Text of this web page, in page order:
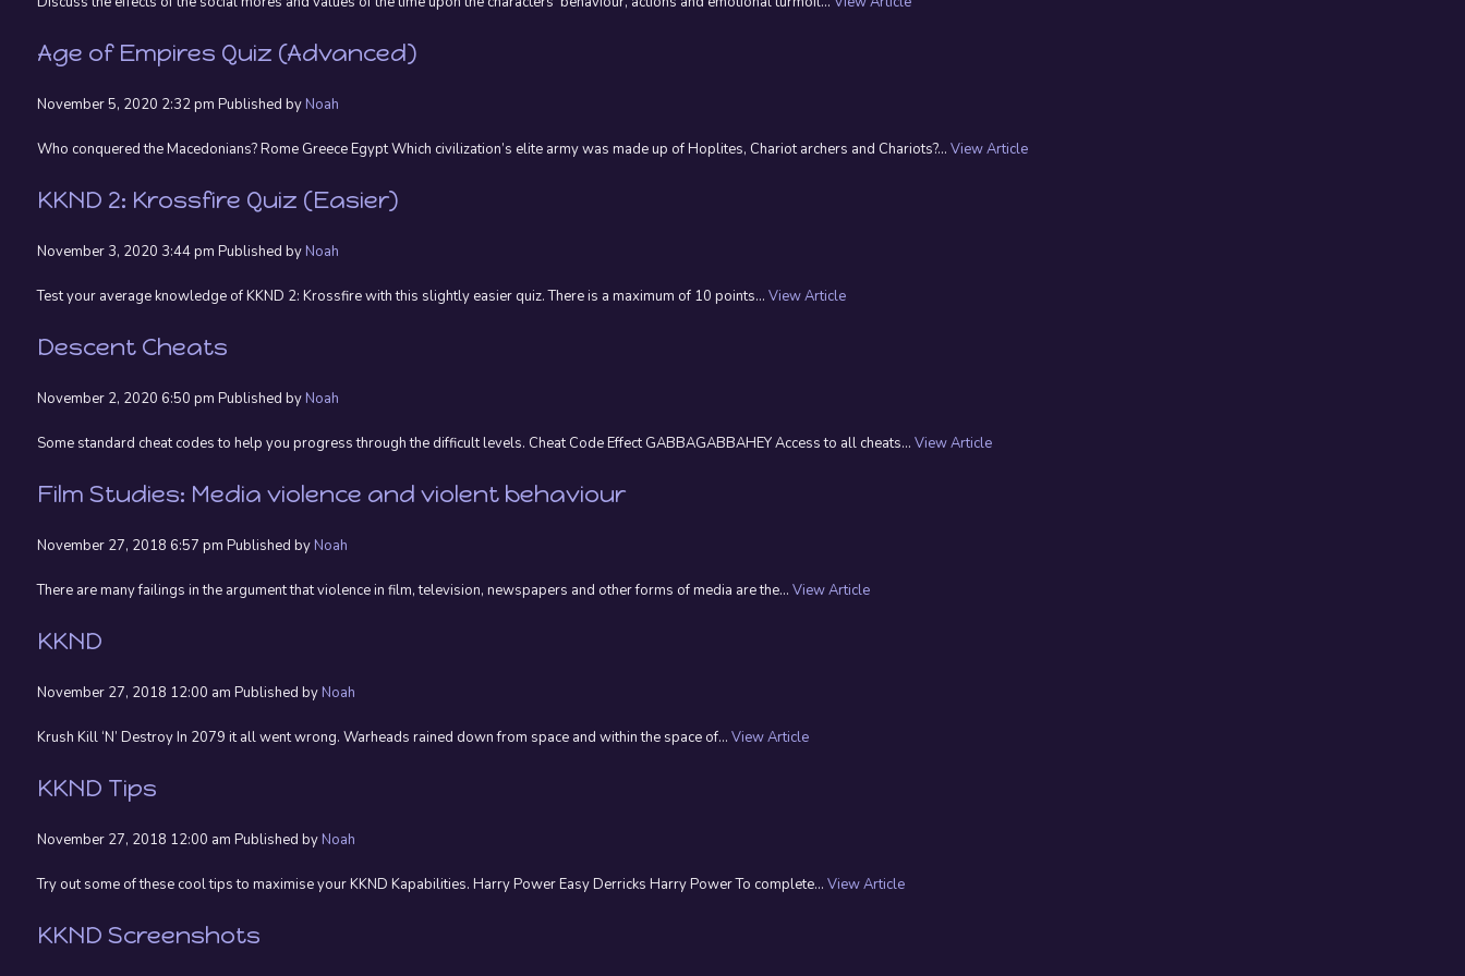
Age of Empires Quiz (Advanced)
November 5, 2020 2:32 pm Published by Noah
Who conquered the Macedonians? Rome Greece Egypt Which civilization’s elite army was made up of Hoplites, Chariot archers and Chariots?... View Article
KKND 2: Krossfire Quiz (Easier)
November 3, 2020 3:44 pm Published by Noah
Test your average knowledge of KKND 2: Krossfire with this slightly easier quiz. There is a maximum of 10 points... View Article
Descent Cheats
November 2, 2020 6:50 pm Published by Noah
Some standard cheat codes to help you progress through the difficult levels. Cheat Code Effect GABBAGABBAHEY Access to all cheats... View Article
Film Studies: Media violence and violent behaviour
November 27, 2018 6:57 pm Published by Noah
There are many failings in the argument that violence in film, television, newspapers and other forms of media are the... View Article
KKND
November 27, 2018 12:00 am Published by Noah
Krush Kill ‘N’ Destroy In 2079 it all went wrong. Warheads rained down from space and within the space of... View Article
KKND Tips
November 27, 2018 12:00 am Published by Noah
Try out some of these cool tips to maximise your KKND Kapabilities. Harry Power Easy Derricks Harry Power To complete... View Article
KKND Screenshots